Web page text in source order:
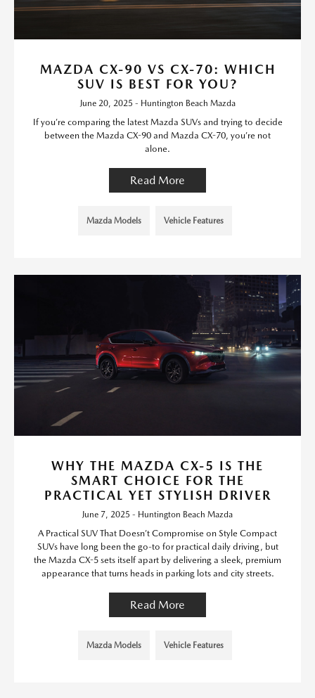
MAZDA CX-90 VS CX-70: WHICH
SUV IS BEST FOR YOU?
June 20, 2025 - Huntington Beach Mazda
If you’re comparing the latest Mazda SUVs and trying to decide
between the Mazda CX-90 and Mazda CX-70, you’re not
alone.
Read More
Mazda Models Vehicle Features
WHY THE MAZDA CX-5 IS THE
SMART CHOICE FOR THE
PRACTICAL YET STYLISH DRIVER
June 7, 2025 - Huntington Beach Mazda
A Practical SUV That Doesn’t Compromise on Style Compact
SUVs have long been the go-to for practical daily driving, but
the Mazda CX-5 sets itself apart by delivering a sleek, premium
appearance that turns heads in parking lots and city streets.
Read More
Mazda Models Vehicle Features